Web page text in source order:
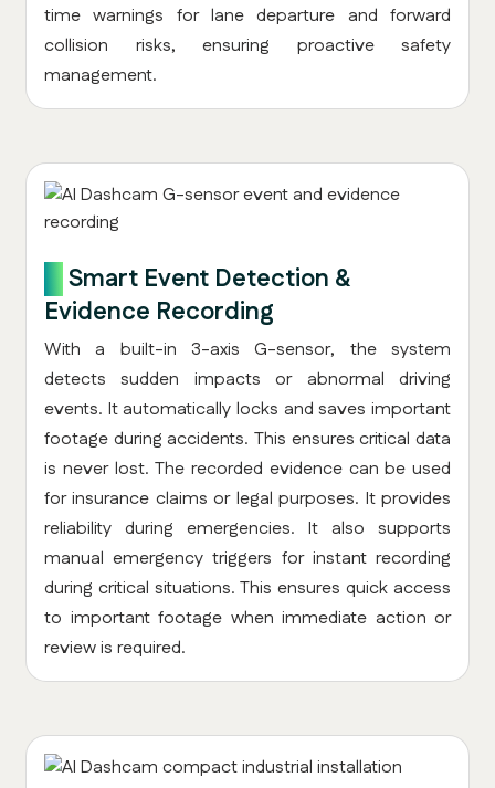
time warnings for lane departure and forward
collision risks, ensuring proactive safety
management.
Smart Event Detection &
Evidence Recording
With a built-in 3-axis G-sensor, the system
detects sudden impacts or abnormal driving
events. It automatically locks and saves important
footage during accidents. This ensures critical data
is never lost. The recorded evidence can be used
for insurance claims or legal purposes. It provides
reliability during emergencies. It also supports
manual emergency triggers for instant recording
during critical situations. This ensures quick access
to important footage when immediate action or
review is required.